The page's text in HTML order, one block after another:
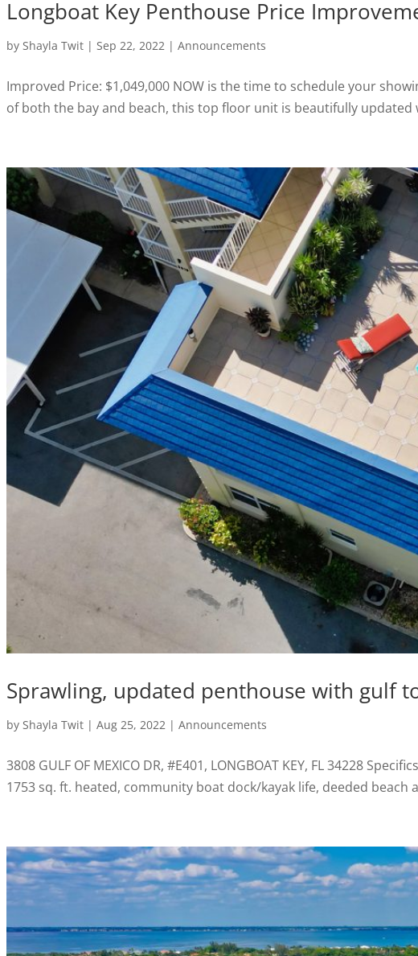
Longboat Key Penthouse Price
by Shayla Twit| Sep 22, 2022| Announcements
Improved Price: $1,049,000 NOW is the time to schedule your
of both the bay and beach, this top floor unit is beautifully
Sprawling, updated penthouse with gulf
by Shayla Twit| Aug 25, 2022| Announcements
3808 GULF OF MEXICO DR, #E401, LONGBOAT KEY, FL 34228
1753 sq. ft. heated, community boat dock/kayak life, deeded beach